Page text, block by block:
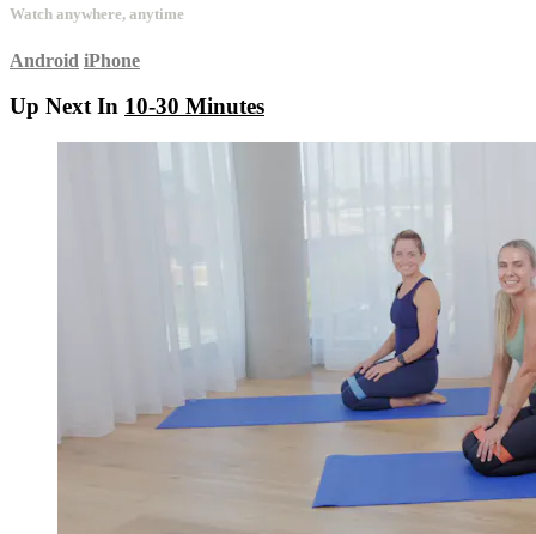
Watch anywhere, anytime
Android iPhone
Up Next In 10-30 Minutes